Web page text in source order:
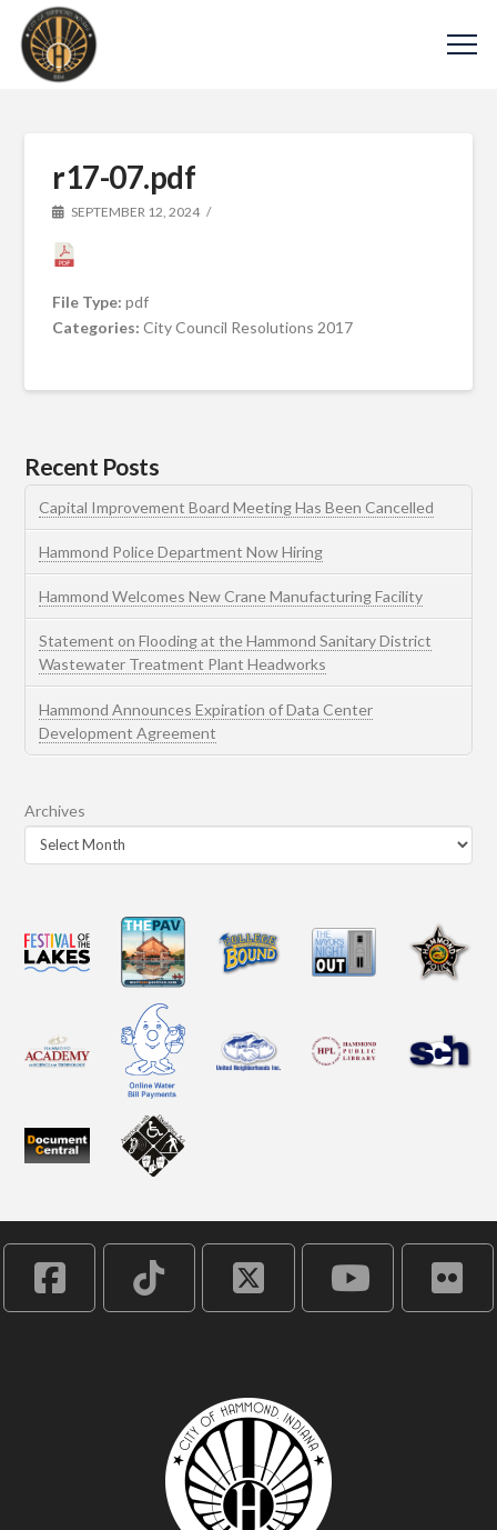
r17-07.pdf
SEPTEMBER 12, 2024
File Type:pdf
Categories:City Council Resolutions 2017
Recent Posts
Capital Improvement Board Meeting Has Been Cancelled
Hammond Police Department Now Hiring
Hammond Welcomes New Crane Manufacturing Facility
Statement on Flooding at the Hammond Sanitary District
Wastewater Treatment Plant Headworks
Hammond Announces Expiration of Data Center
Development Agreement
Archives